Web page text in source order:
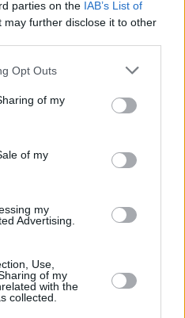
parties on the IAB’s List of
may further disclose it to other
Opt Outs
of my
of my
my
Advertising.
Use,
of my
with the
collected.